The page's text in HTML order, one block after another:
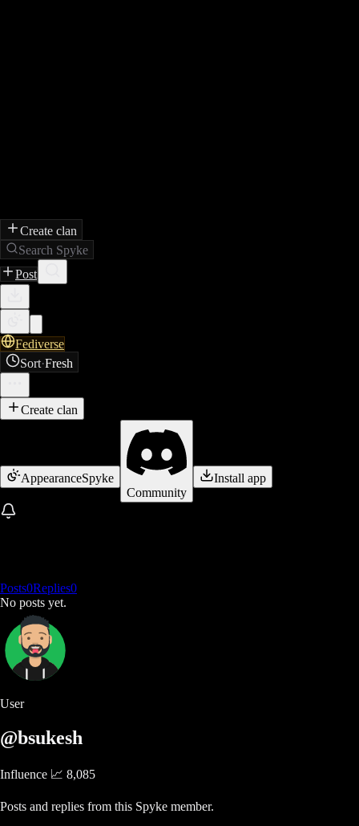
Create clan
Search Spyke
Post
Fediverse
Sort·Fresh
Create clan
AppearanceSpyke
Community
Install app
Posts0Replies0
No posts yet.
User
@bsukesh
Influence 📈 8,085
Posts and replies from this Spyke member.